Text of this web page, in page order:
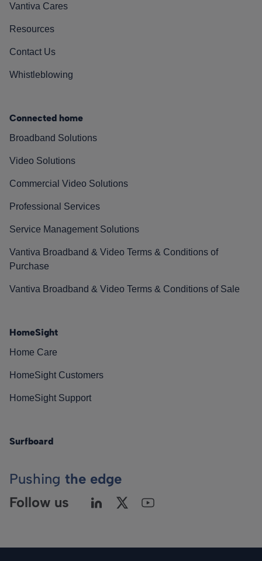
Vantiva Cares
Resources
Contact Us
Whistleblowing
Connected home
Broadband Solutions
Video Solutions
Commercial Video Solutions
Professional Services
Service Management Solutions
Vantiva Broadband & Video Terms & Conditions of
Purchase
Vantiva Broadband & Video Terms & Conditions of Sale
HomeSight
Home Care
HomeSight Customers
HomeSight Support
Surfboard
Pushing the edge
Follow us